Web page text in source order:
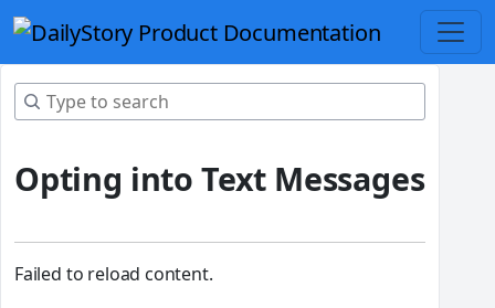
Opting into Text Messages
Failed to reload content.